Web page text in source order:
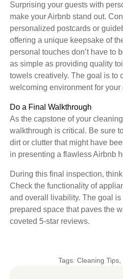
Surprising your guests with
make your Airbnb stand out.
personalized postcards or
offering a unique keepsake of
personal touches don’t have to
as simple as providing quality
towels creatively. The goal is to
welcoming environment for your
Do a Final Walkthrough
As the capstone of your
walkthrough is critical. Be sure
dirt or clutter that might have
in presenting a flawless Airbnb
During this final inspection,
Check the functionality of
and overall livability. The goal
prepared space that paves the
coveted 5-star reviews.
Tags: Cleaning Tips,